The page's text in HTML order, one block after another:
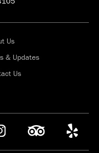
Us
& Updates
Us